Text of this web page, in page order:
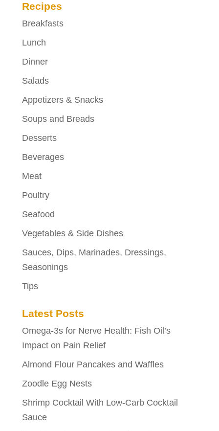
Recipes
Breakfasts
Lunch
Dinner
Salads
Appetizers & Snacks
Soups and Breads
Desserts
Beverages
Meat
Poultry
Seafood
Vegetables & Side Dishes
Sauces, Dips, Marinades, Dressings,
Seasonings
Tips
Latest Posts
Omega-3s for Nerve Health: Fish Oil’s
Impact on Pain Relief
Almond Flour Pancakes and Waffles
Zoodle Egg Nests
Shrimp Cocktail With Low-Carb Cocktail
Sauce